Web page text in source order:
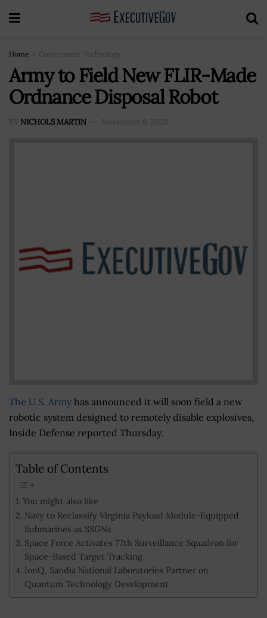
Home Government Technology
Army to Field New FLIR-Made
Ordnance Disposal Robot
BY NICHOLS MARTIN November 6, 2020
The U.S. Army has announced it will soon field a new
robotic system designed to remotely disable explosives,
Inside Defense reported Thursday.
Table of Contents
You might also like
Navy to Reclassify Virginia Payload Module-Equipped
Submarines as SSGNs
Space Force Activates 77th Surveillance Squadron for
Space-Based Target Tracking
IonQ, Sandia National Laboratories Partner on
Quantum Technology Development